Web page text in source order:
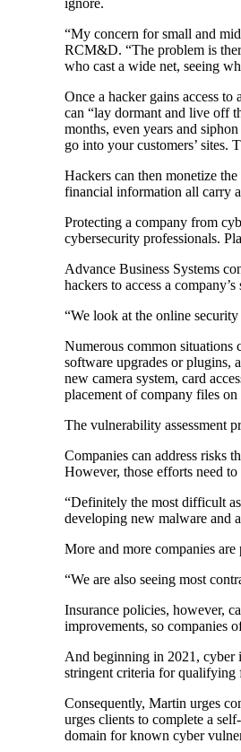
ignore.
“My concern for small and
RCM&D. “The problem is
who cast a wide net, seeing
Once a hacker gains access
can “lay dormant and live off
months, even years and
go into your customers’ sites.
Hackers can then monetize
financial information all carry
Protecting a company from
cybersecurity professionals.
Advance Business Systems
hackers to access a
“We look at the online
Numerous common situations
software upgrades or plugins,
new camera system, card
placement of company files
The vulnerability assessment
Companies can address risks
However, those efforts need
“Definitely the most difficult
developing new malware and
More and more companies
“We are also seeing most
Insurance policies, however,
improvements, so companies
And beginning in 2021, cyber
stringent criteria for qualifying
Consequently, Martin urges
urges clients to complete a
domain for known cyber